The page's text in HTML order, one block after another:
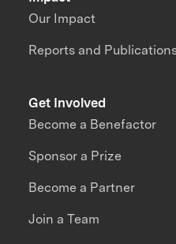
Our Impact
Reports and
Get Involved
Become a Benefactor
Sponsor a Prize
Become a Partner
Join a Team